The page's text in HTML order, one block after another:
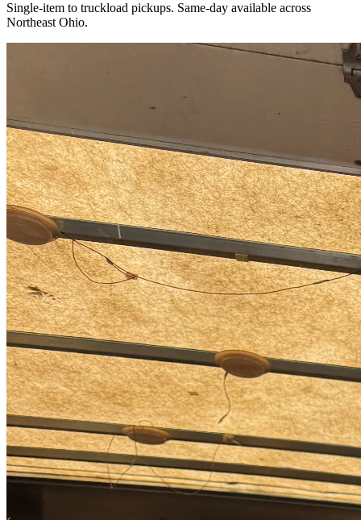
Single-item to truckload pickups. Same-day available across
Northeast Ohio.